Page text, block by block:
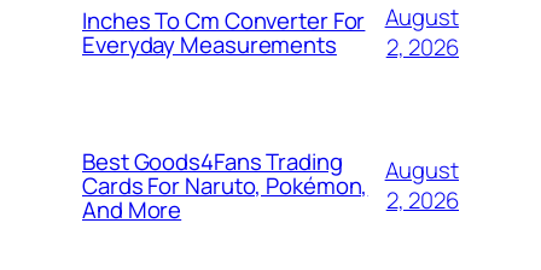
Inches To Cm Converter For
Everyday Measurements
August
2, 2026
Best Goods4Fans Trading
Cards For Naruto, Pokémon,
And More
August
2, 2026